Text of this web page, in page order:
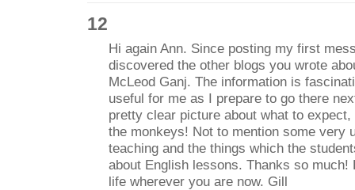
12
Hi again Ann. Since posting my first
discovered the other blogs you wrote
McLeod Ganj. The information is
useful for me as I prepare to go there
pretty clear picture about what to
the monkeys! Not to mention some very
teaching and the things which the
about English lessons. Thanks so much!
life wherever you are now. Gill